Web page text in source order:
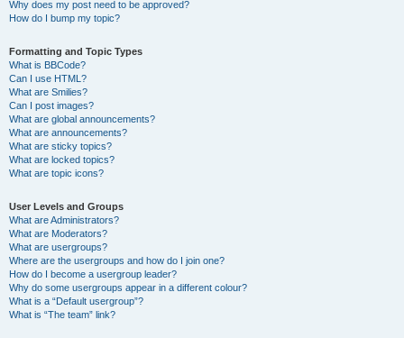
Why does my post need to be approved?
How do I bump my topic?
Formatting and Topic Types
What is BBCode?
Can I use HTML?
What are Smilies?
Can I post images?
What are global announcements?
What are announcements?
What are sticky topics?
What are locked topics?
What are topic icons?
User Levels and Groups
What are Administrators?
What are Moderators?
What are usergroups?
Where are the usergroups and how do I join one?
How do I become a usergroup leader?
Why do some usergroups appear in a different colour?
What is a “Default usergroup”?
What is “The team” link?